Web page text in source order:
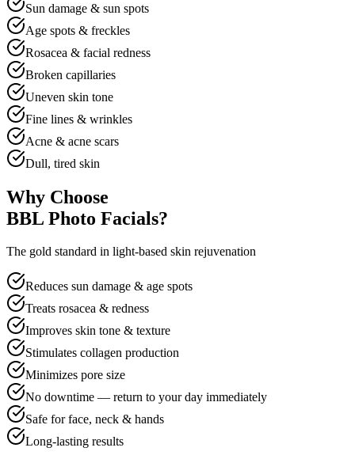
Sun damage & sun spots
Age spots & freckles
Rosacea & facial redness
Broken capillaries
Uneven skin tone
Fine lines & wrinkles
Acne & acne scars
Dull, tired skin
Why Choose
BBL Photo Facials?
The gold standard in light-based skin rejuvenation
Reduces sun damage & age spots
Treats rosacea & redness
Improves skin tone & texture
Stimulates collagen production
Minimizes pore size
No downtime — return to your day immediately
Safe for face, neck & hands
Long-lasting results